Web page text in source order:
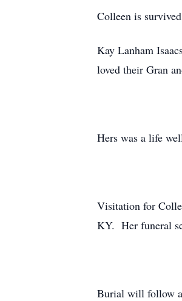
Colleen is
Kay Lanham
loved their Gran
Hers was a life
Visitation for
KY. Her funeral
Burial will follow